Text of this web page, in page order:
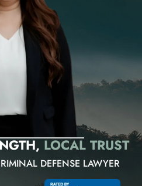
LOCAL TRUST
DEFENSE LAWYER